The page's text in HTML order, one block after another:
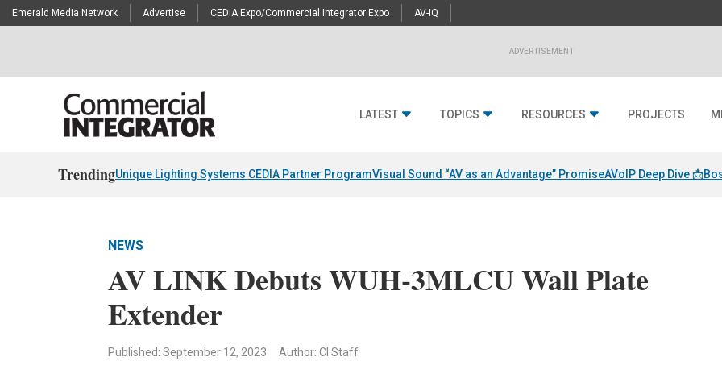
Emerald Media Network Advertise CEDIA Expo/Commercial Integrator Expo AV-iQ
ADVERTISEMENT
LATEST TOPICS RESOURCES PROJECTS
TrendingUnique Lighting Systems CEDIA Partner ProgramVisual Sound “AV as an Advantage” PromiseAVoIP Deep Dive 📩
NEWS
AV LINK Debuts WUH-3MLCU Wall Plate
Extender
Published: September 12, 2023 Author: CI Staff